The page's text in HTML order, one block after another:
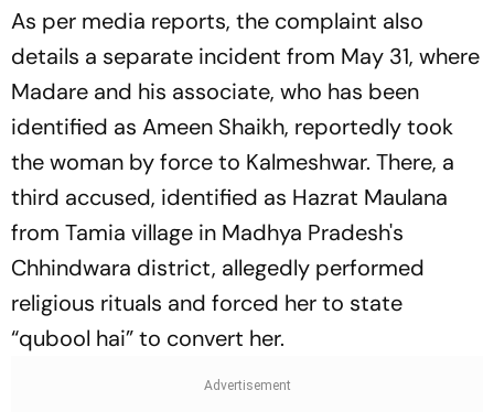
As per media reports, the complaint also
details a separate incident from May 31, where
Madare and his associate, who has been
identified as Ameen Shaikh, reportedly took
the woman by force to Kalmeshwar. There, a
third accused, identified as Hazrat Maulana
from Tamia village in Madhya Pradesh's
Chhindwara district, allegedly performed
religious rituals and forced her to state
“qubool hai” to convert her.